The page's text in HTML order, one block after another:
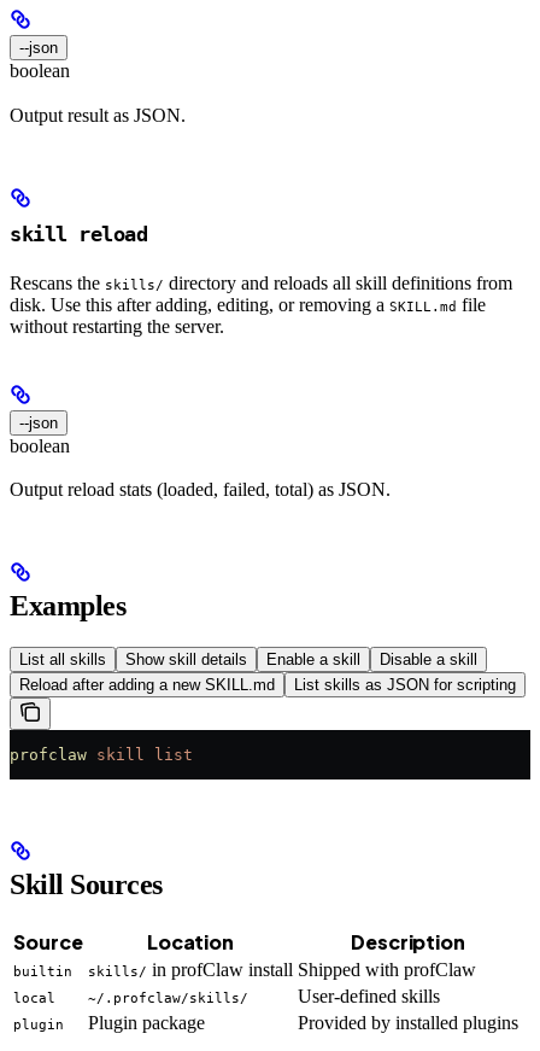
--json
boolean
Output result as JSON.
skill reload
Rescans the skills/ directory and reloads all skill definitions from
disk. Use this after adding, editing, or removing a SKILL.md file
without restarting the server.
--json
boolean
Output reload stats (loaded, failed, total) as JSON.
Examples
List all skills Show skill details Enable a skill
Disable a skill
Reload after adding a new SKILL.md
List skills as JSON for scripting
profclaw skill list
Skill Sources
Source Location Description
builtin skills/ in profClaw install Shipped with profClaw
local ~/.profclaw/skills/ User-defined skills
plugin Plugin package Provided by installed plugins